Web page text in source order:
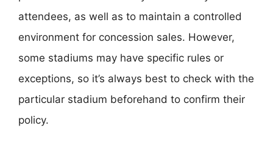
attendees, as well as to maintain a controlled
environment for concession sales. However,
some stadiums may have specific rules or
exceptions, so it’s always best to check with the
particular stadium beforehand to confirm their
policy.